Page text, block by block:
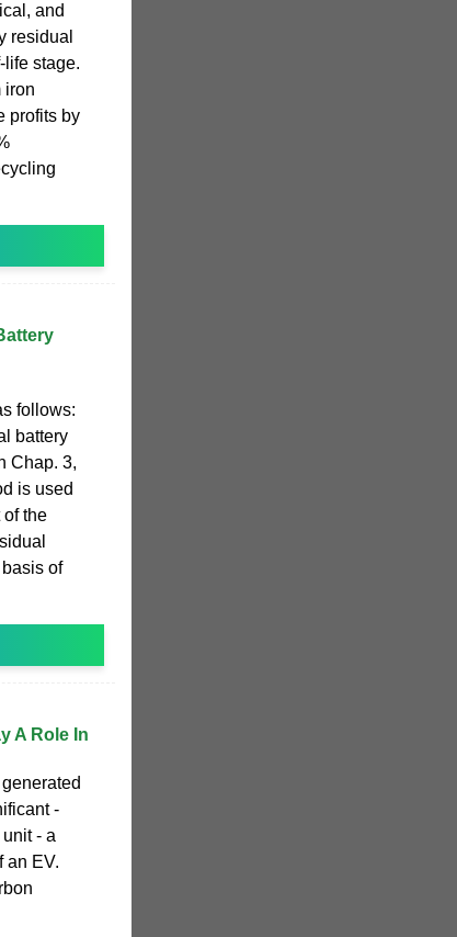
and
residual
life stage.
iron
profits by
follows:
battery
Chap. 3,
is used
of the
of
A Role In
-
- a
an EV.